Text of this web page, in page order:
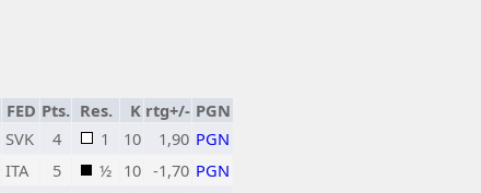
FED Pts. Res. K rtg+/- PGN
SVK 4 1 10 1,90 PGN
ITA 5 ½ 10 -1,70 PGN